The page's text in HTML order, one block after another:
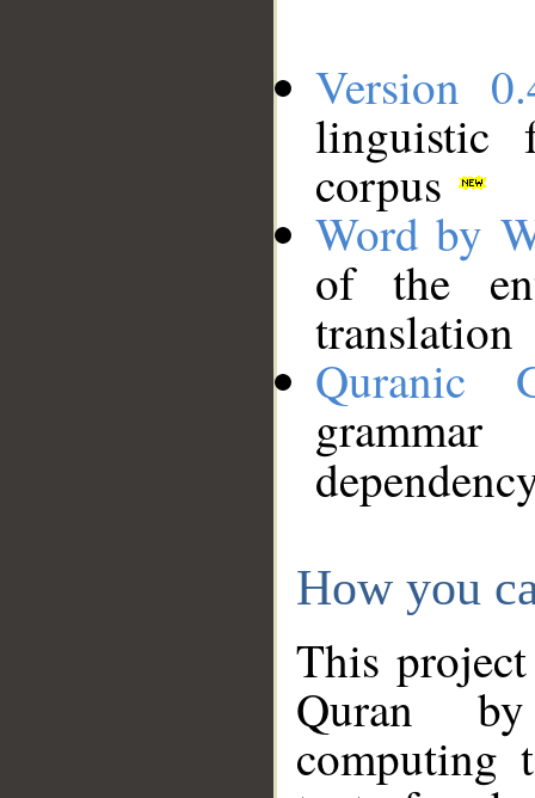
Version
linguistic
corpus
Word by
of the
translation
Quranic
How you
This
Quran
computing